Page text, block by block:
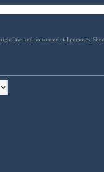
laws and no commercial purposes.